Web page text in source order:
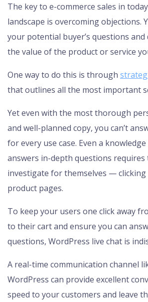
The key to e-commerce sales in
landscape is overcoming objections.
your potential buyer’s questions
the value of the product or service
One way to do this is through
that outlines all the most important
Yet even with the most thorough
and well-planned copy, you can’t
for every use case. Even a
answers in-depth questions requires
investigate for themselves —
product pages.
To keep your users one click away
to their cart and ensure you can
questions, WordPress live chat is
A real-time communication channel
WordPress can provide excellent
speed to your customers and leave